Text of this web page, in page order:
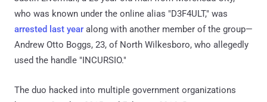
who was known under the online alias "D3F4ULT," was
arrested last year along with another member of the group—
Andrew Otto Boggs, 23, of North Wilkesboro, who allegedly
used the handle "INCURSIO."
The duo hacked into multiple government organizations